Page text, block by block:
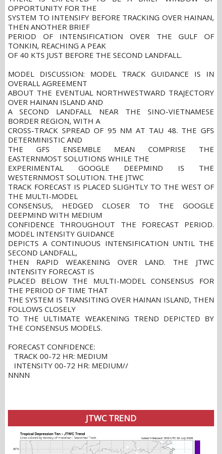
OPPORTUNITY FOR THE
SYSTEM TO INTENSIFY BEFORE TRACKING OVER HAINAN,
THEN ANOTHER BRIEF
PERIOD OF INTENSIFICATION OVER THE GULF OF
TONKIN, REACHING A PEAK
OF 40 KTS JUST BEFORE THE SECOND LANDFALL.
MODEL DISCUSSION: MODEL TRACK GUIDANCE IS IN
OVERALL AGREEMENT
ABOUT THE EVENTUAL NORTHWESTWARD TRAJECTORY
OVER HAINAN ISLAND AND
A SECOND LANDFALL NEAR THE SINO-VIETNAMESE
BORDER REGION, WITH A
CROSS-TRACK SPREAD OF 95 NM AT TAU 48. THE GFS
DETERMINISTIC AND
THE GFS ENSEMBLE MEAN COMPRISE THE
EASTERNMOST SOLUTIONS WHILE THE
EXPERIMENTAL GOOGLE DEEPMIND IS THE
WESTERNMOST SOLUTION. THE JTWC
TRACK FORECAST IS PLACED SLIGHTLY TO THE WEST OF
THE MULTI-MODEL
CONSENSUS, HEDGED CLOSER TO THE GOOGLE
DEEPMIND WITH MEDIUM
CONFIDENCE THROUGHOUT THE FORECAST PERIOD.
MODEL INTENSITY GUIDANCE
DEPICTS A CONTINUOUS INTENSIFICATION UNTIL THE
SECOND LANDFALL,
THEN RAPID WEAKENING OVER LAND. THE JTWC
INTENSITY FORECAST IS
PLACED BELOW THE MULTI-MODEL CONSENSUS FOR
THE PERIOD OF TIME THAT
THE SYSTEM IS TRANSITING OVER HAINAN ISLAND, THEN
FOLLOWS CLOSELY
TO THE ULTIMATE WEAKENING TREND DEPICTED BY
THE CONSENSUS MODELS.
FORECAST CONFIDENCE:
TRACK 00-72 HR: MEDIUM
INTENSITY 00-72 HR: MEDIUM//
NNNN
JTWC TREND